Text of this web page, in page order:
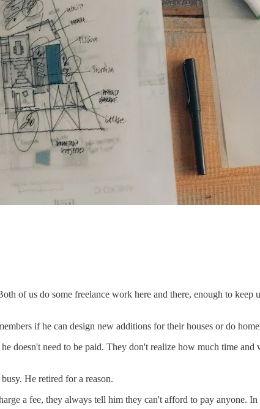
of us do some freelance work here and there, enough to
if he can design new additions for their houses or do
doesn't need to be paid. They don't realize how much time
He retired for a reason.
a fee, they always tell him they can't afford to pay anyone.